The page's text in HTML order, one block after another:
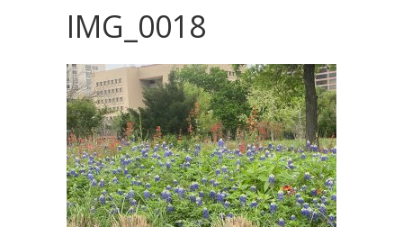
IMG_0018